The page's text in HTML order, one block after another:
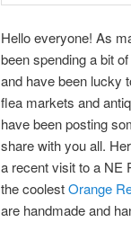
Hello everyone! As
been spending a bit
and have been lucky
flea markets and
have been posting
share with you all.
a recent visit to a NE
the coolestOrange
are handmade and